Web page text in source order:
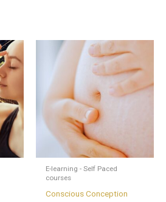
E-learning - Self Paced
courses
Conscious Conception